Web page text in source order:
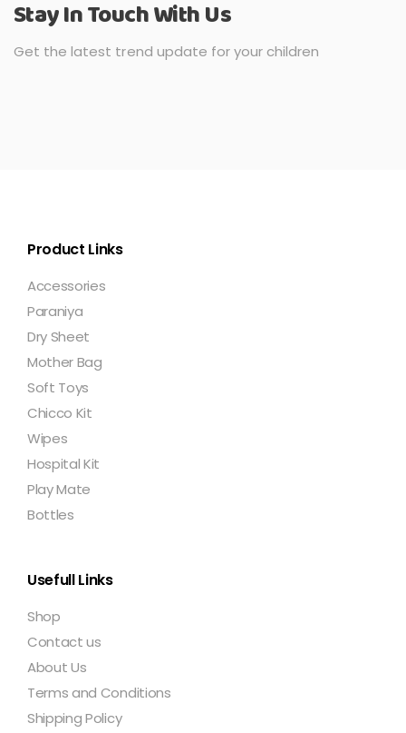
Stay In Touch With Us
Get the latest trend update for your children
Product Links
Accessories
Paraniya
Dry Sheet
Mother Bag
Soft Toys
Chicco Kit
Wipes
Hospital Kit
Play Mate
Bottles
Usefull Links
Shop
Contact us
About Us
Terms and Conditions
Shipping Policy